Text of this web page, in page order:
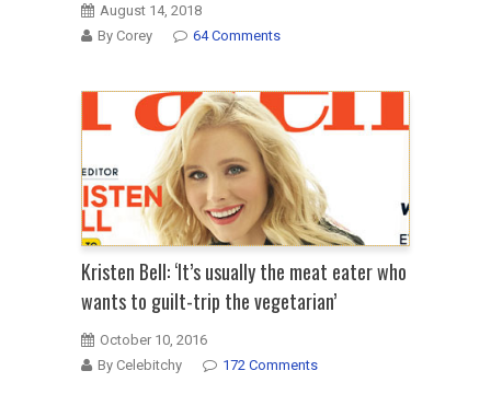
August 14, 2018
By Corey
64 Comments
Kristen Bell: ‘It’s usually the meat eater who
wants to guilt-trip the vegetarian’
October 10, 2016
By Celebitchy
172 Comments